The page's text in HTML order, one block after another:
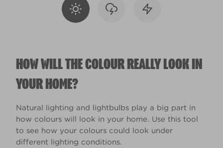
HOW WILL THE COLOUR REALLY LOOK IN
YOUR HOME?
Natural lighting and lightbulbs play a big part in
how colours will look in your home. Use this tool
to see how your colours could look under
different lighting conditions.